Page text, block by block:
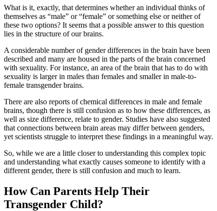
What is it, exactly, that determines whether an individual thinks of
themselves as “male” or “female” or something else or neither of
these two options? It seems that a possible answer to this question
lies in the structure of our brains.
A considerable number of gender differences in the brain have been
described and many are housed in the parts of the brain concerned
with sexuality. For instance, an area of the brain that has to do with
sexuality is larger in males than females and smaller in male-to-
female transgender brains.
There are also reports of chemical differences in male and female
brains, though there is still confusion as to how these differences, as
well as size difference, relate to gender. Studies have also suggested
that connections between brain areas may differ between genders,
yet scientists struggle to interpret these findings in a meaningful way.
So, while we are a little closer to understanding this complex topic
and understanding what exactly causes someone to identify with a
different gender, there is still confusion and much to learn.
How Can Parents Help Their
Transgender Child?